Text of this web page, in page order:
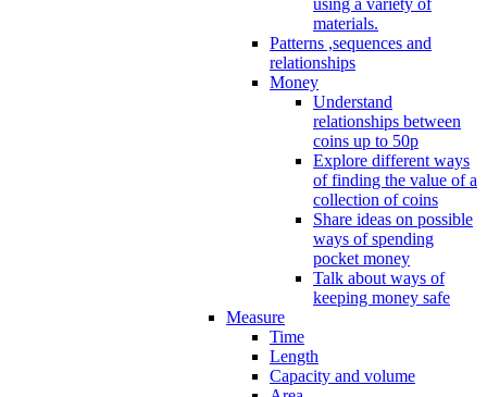
materials.
Patterns ,sequences and
relationships
Money
Understand
relationships between
coins up to 50p
Explore different ways
of finding the value of a
collection of coins
Share ideas on possible
ways of spending
pocket money
Talk about ways of
keeping money safe
Measure
Time
Length
Capacity and volume